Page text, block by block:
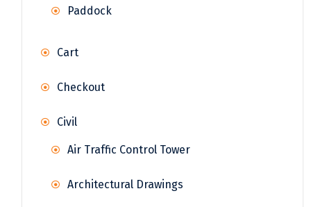
Paddock
Cart
Checkout
Civil
Air Traffic Control Tower
Architectural Drawings